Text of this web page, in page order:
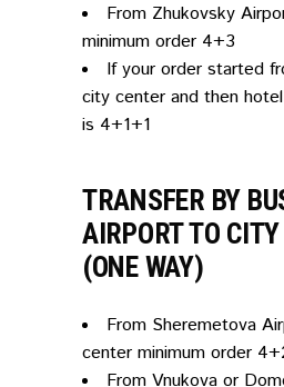
From Zhukovsky
minimum order 4+3
If your order started
city center and then
is 4+1+1
TRANSFER BY
AIRPORT TO
(ONE WAY)
From Sheremetova
center minimum order
From Vnukova or